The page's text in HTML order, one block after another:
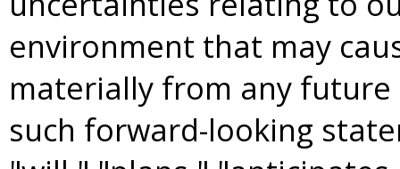
environment that may
materially from any
such forward-looking